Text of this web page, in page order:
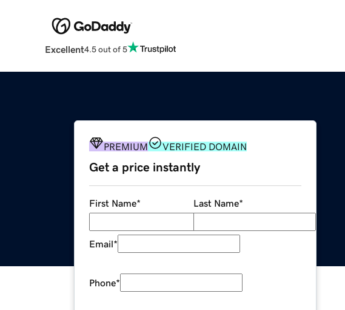
Excellent4.5 out of 5
PREMIUM VERIFIED DOMAIN
Get a price instantly
First Name* Last Name*
Email*
Phone*